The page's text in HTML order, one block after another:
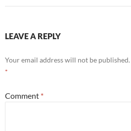
LEAVE A REPLY
Your email address will not be published.
*
Comment *